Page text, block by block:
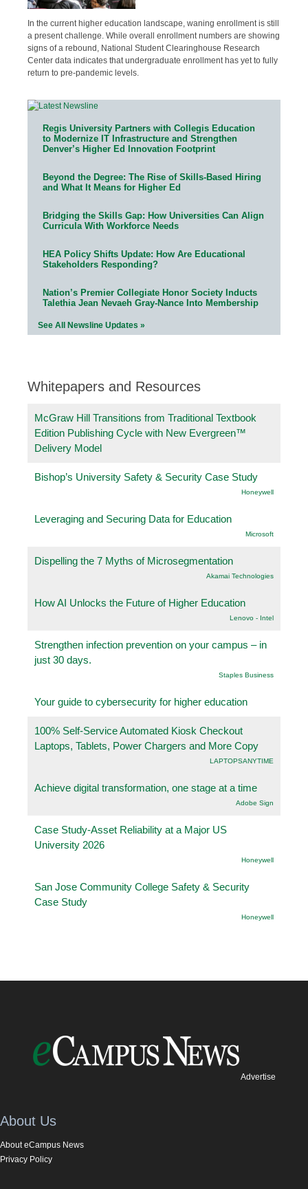
In the current higher education landscape, waning enrollment is still
a present challenge. While overall enrollment numbers are showing
signs of a rebound, National Student Clearinghouse Research
Center data indicates that undergraduate enrollment has yet to fully
return to pre-pandemic levels.
Regis University Partners with Collegis Education
to Modernize IT Infrastructure and Strengthen
Denver’s Higher Ed Innovation Footprint
Beyond the Degree: The Rise of Skills-Based Hiring
and What It Means for Higher Ed
Bridging the Skills Gap: How Universities Can Align
Curricula With Workforce Needs
HEA Policy Shifts Update: How Are Educational
Stakeholders Responding?
Nation’s Premier Collegiate Honor Society Inducts
Talethia Jean Nevaeh Gray-Nance Into Membership
See All Newsline Updates »
Whitepapers and Resources
McGraw Hill Transitions from Traditional Textbook
Edition Publishing Cycle with New Evergreen™
Delivery Model
Bishop’s University Safety & Security Case Study
Honeywell
Leveraging and Securing Data for Education
Microsoft
Dispelling the 7 Myths of Microsegmentation
Akamai Technologies
How AI Unlocks the Future of Higher Education
Lenovo - Intel
Strengthen infection prevention on your campus – in
just 30 days.
Staples Business
Your guide to cybersecurity for higher education
100% Self-Service Automated Kiosk Checkout
Laptops, Tablets, Power Chargers and More Copy
LAPTOPSANYTIME
Achieve digital transformation, one stage at a time
Adobe Sign
Case Study-Asset Reliability at a Major US
University 2026
Honeywell
San Jose Community College Safety & Security
Case Study
Honeywell
Advertise
About Us
About eCampus News
Privacy Policy